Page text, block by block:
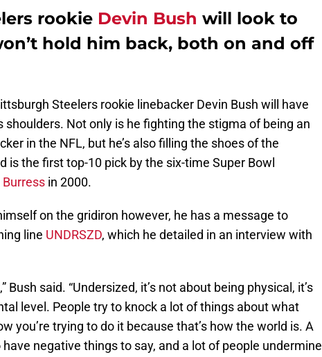
rookie Devin Bush will look to
hold him back, both on and off
Steelers rookie linebacker Devin Bush will have
shoulders. Not only is he fighting the stigma of being an
in the NFL, but he’s also filling the shoes of the
is the first top-10 pick by the six-time Super Bowl
Burress in 2000.
on the gridiron however, he has a message to
line UNDRSZD, which he detailed in an interview with
Bush said. “Undersized, it’s not about being physical, it’s
level. People try to knock a lot of things about what
you’re trying to do it because that’s how the world is. A
negative things to say, and a lot of people undermine